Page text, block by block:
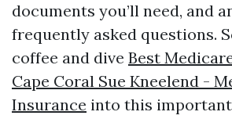
documents you’ll need, and
frequently asked questions.
coffee and dive Best
Cape Coral Sue Kneelend -
Insurance into this